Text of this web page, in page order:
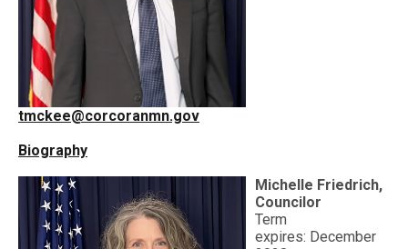
tmckee@corcoranmn.gov
Biography
Michelle Friedrich,
Councilor
Term
expires: December